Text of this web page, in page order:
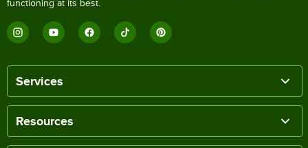
functioning at its best.
Services
Resources